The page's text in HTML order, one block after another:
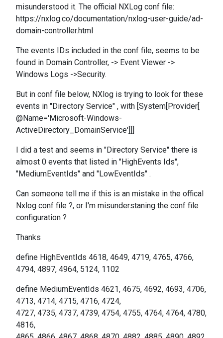
misunderstood it. The official NXLog conf file:
https://nxlog.co/documentation/nxlog-user-guide/ad-
domain-controller.html
The events IDs included in the conf file, seems to be
found in Domain Controller, -> Event Viewer ->
Windows Logs ->Security.
But in conf file below, NXlog is trying to look for these
events in "Directory Service" , with [System[Provider[
@Name='Microsoft-Windows-
ActiveDirectory_DomainService']]]
I did a test and seems in "Directory Service" there is
almost 0 events that listed in "HighEvents Ids",
"MediumEventIds" and "LowEventIds" .
Can someone tell me if this is an mistake in the offical
Nxlog conf file ?, or I'm misunderstaning the conf file
configuration ?
Thanks
define HighEventIds 4618, 4649, 4719, 4765, 4766,
4794, 4897, 4964, 5124, 1102
define MediumEventIds 4621, 4675, 4692, 4693, 4706,
4713, 4714, 4715, 4716, 4724,
4727, 4735, 4737, 4739, 4754, 4755, 4764, 4764, 4780,
4816,